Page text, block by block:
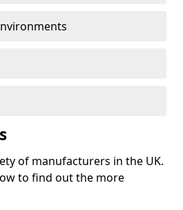
of manufacturers in the UK.
to find out the more